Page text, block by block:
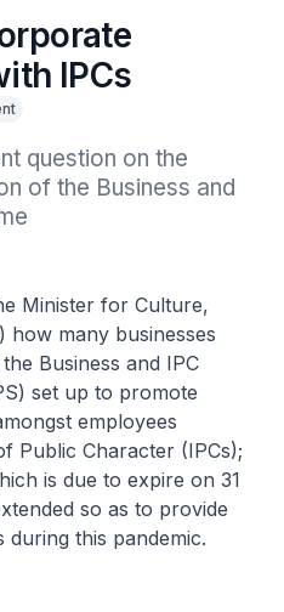
IPCs
question on the
of the Business and
Minister for Culture,
how many businesses
Business and IPC
set up to promote
employees
Public Character (IPCs);
is due to expire on 31
so as to provide
this pandemic.